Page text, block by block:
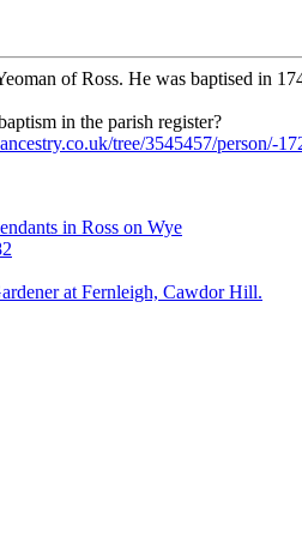
of Ross. He was baptised in
in the parish register?
tree/3545457/person/-
in Ross on Wye
at Fernleigh, Cawdor Hill.